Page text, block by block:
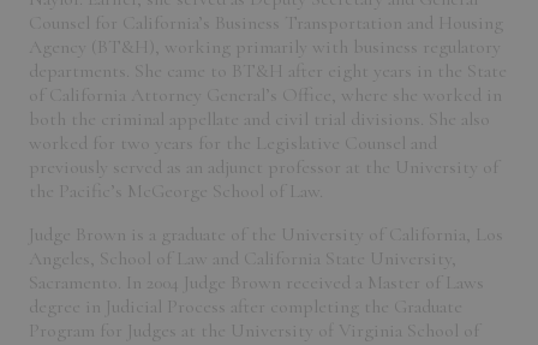
Counsel for California’s Business Transportation and Housing
Agency (BT&H), working primarily with business regulatory
departments. She came to BT&H after eight years in the State
of California Attorney General’s Office, where she worked in
both the criminal appellate and civil trial divisions. She also
worked for two years for the Legislative Counsel and
previously served as an adjunct professor at the University of
the Pacific’s McGeorge School of Law.
Judge Brown is a graduate of the University of California, Los
Angeles, School of Law and California State University,
Sacramento. In 2004 Judge Brown received a Master of Laws
degree in Judicial Process after completing the Graduate
Program for Judges at the University of Virginia School of